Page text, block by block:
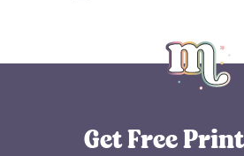
Get Free